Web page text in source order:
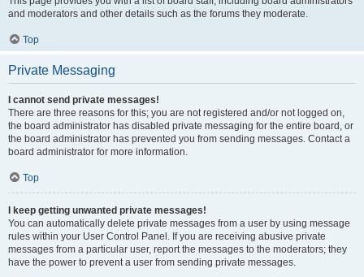
and moderators and other details such as the forums they moderate.
Top
Private Messaging
I cannot send private messages!
There are three reasons for this; you are not registered and/or not logged on,
the board administrator has disabled private messaging for the entire board, or
the board administrator has prevented you from sending messages. Contact a
board administrator for more information.
Top
I keep getting unwanted private messages!
You can automatically delete private messages from a user by using message
rules within your User Control Panel. If you are receiving abusive private
messages from a particular user, report the messages to the moderators; they
have the power to prevent a user from sending private messages.